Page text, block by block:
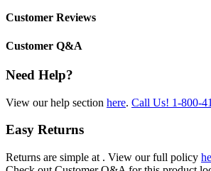
Customer Reviews
Customer Q&A
Need Help?
View our help section here. Call Us! 1-800-
Easy Returns
Returns are simple at . View our full policy